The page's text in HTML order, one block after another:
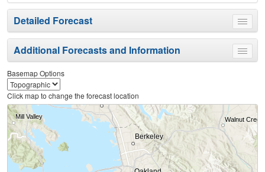
Toggle
menu
Detailed Forecast
Toggle
menu
Additional Forecasts and Information
Basemap Options
Click map to change the forecast location